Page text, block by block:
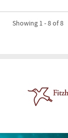
Showing 1 - 8 of 8